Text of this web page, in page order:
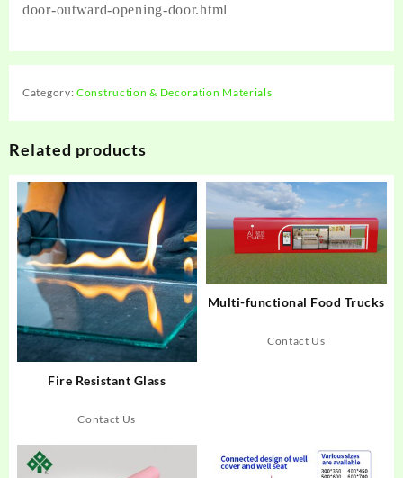
door-outward-opening-door.html
Category:Construction & Decoration Materials
Related products
Fire Resistant Glass
Contact Us
Multi-functional Food Trucks
Contact Us